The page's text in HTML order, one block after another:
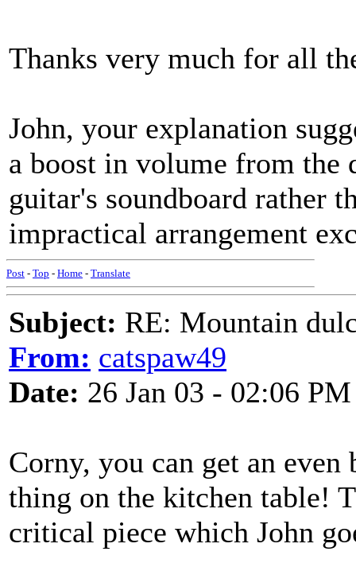
Thanks very much for all
John, your explanation
a boost in volume from the
guitar's soundboard rather
impractical arrangement
Post - Top - Home - Translate
Subject: RE: Mountain
From: catspaw49
Date: 26 Jan 03 - 02:06 PM
Corny, you can get an
thing on the kitchen table!
critical piece which John